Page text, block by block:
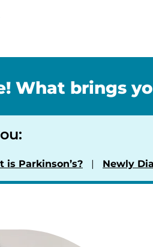
What brings
is Parkinson’s? Newly